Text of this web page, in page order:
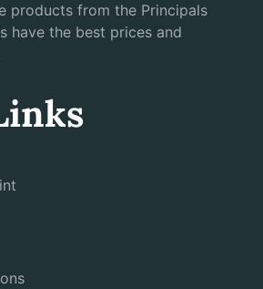
products from the Principals
have the best prices and